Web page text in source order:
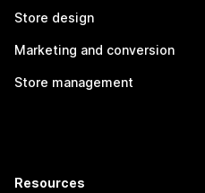
Store design
Marketing and conversion
Store management
Resources